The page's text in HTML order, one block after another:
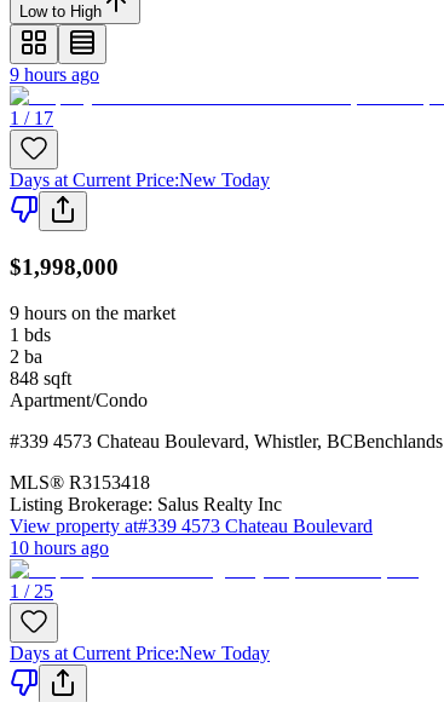
Low to High
9 hours ago
1 / 17
Days at Current Price:New Today
$1,998,000
9 hours on the market
1 bds
2 ba
848 sqft
Apartment/Condo
#339 4573 Chateau Boulevard, Whistler, BCBenchlands
MLS® R3153418
Listing Brokerage: Salus Realty Inc
View property at#339 4573 Chateau Boulevard
10 hours ago
1 / 25
Days at Current Price:New Today